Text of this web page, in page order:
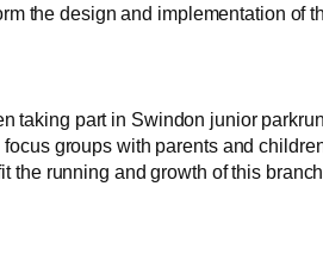
the design and implementation of
taking part in Swindon junior
groups with parents and
running and growth of this